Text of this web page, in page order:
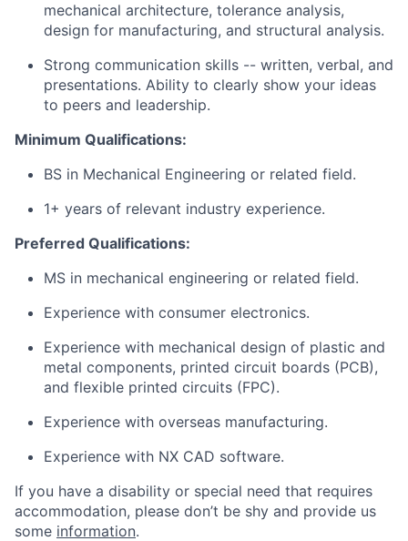
mechanical architecture, tolerance analysis,
design for manufacturing, and structural analysis.
Strong communication skills -- written, verbal, and
presentations. Ability to clearly show your ideas
to peers and leadership.
Minimum Qualifications:
BS in Mechanical Engineering or related field.
1+ years of relevant industry experience.
Preferred Qualifications:
MS in mechanical engineering or related field.
Experience with consumer electronics.
Experience with mechanical design of plastic and
metal components, printed circuit boards (PCB),
and flexible printed circuits (FPC).
Experience with overseas manufacturing.
Experience with NX CAD software.
If you have a disability or special need that requires
accommodation, please don’t be shy and provide us
some information.